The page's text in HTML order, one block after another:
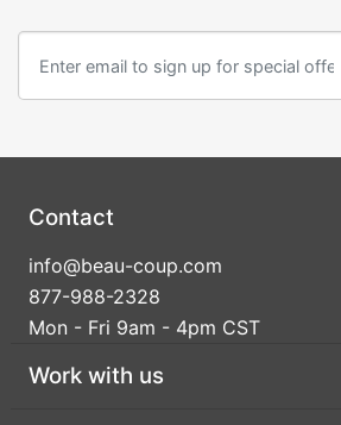
Contact
info@beau-coup.com
877-988-2328
Mon - Fri 9am - 4pm CST
Work with us